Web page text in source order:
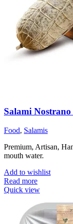
Salami
Food, Salamis
Premium, Artisan,
mouth water.
Add to wishlist
Read more
Quick view